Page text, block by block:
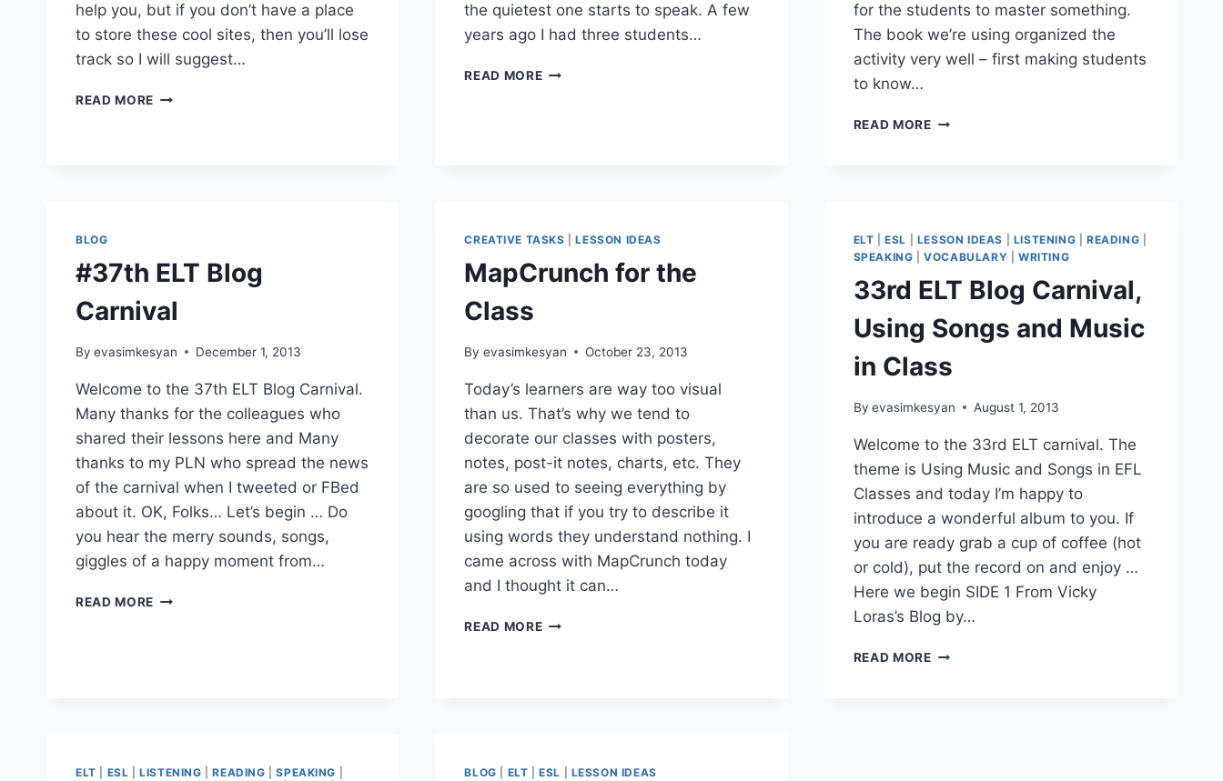
help you, but if you don’t have a place
to store these cool sites, then you’ll lose
track so I will suggest…
READ MORE COOL
the quietest one starts to speak. A few
years ago I had three students…
READ MORELOOKING
for the students to master something.
The book we’re using organized the
activity very well – first making students
to know…
READ MOREA
BLOG
#37th ELT Blog
Carnival
By evasimkesyan December 1, 2013
Welcome to the 37th ELT Blog Carnival.
Many thanks for the colleagues who
shared their lessons here and Many
thanks to my PLN who spread the news
of the carnival when I tweeted or FBed
about it. OK, Folks… Let’s begin … Do
you hear the merry sounds, songs,
giggles of a happy moment from…
READ MORE #37TH
CREATIVE TASKS |LESSON IDEAS
MapCrunch for the
Class
By evasimkesyan October 23, 2013
Today’s learners are way too visual
than us. That’s why we tend to
decorate our classes with posters,
notes, post-it notes, charts, etc. They
are so used to seeing everything by
googling that if you try to describe it
using words they understand nothing. I
came across with MapCrunch today
and I thought it can…
READ MOREMAPCRUNCH
ELT |ESL LESSON IDEAS LISTENING READING
SPEAKING |VOCABULARY WRITING
33rd ELT Blog Carnival,
Using Songs and Music
in Class
By evasimkesyan August 1, 2013
Welcome to the 33rd ELT carnival. The
theme is Using Music and Songs in EFL
Classes and today I’m happy to
introduce a wonderful album to you. If
you are ready grab a cup of coffee (hot
or cold), put the record on and enjoy …
Here we begin SIDE 1 From Vicky
Loras’s Blog by…
READ MORE33RD
ELT ESL |LISTENING |READING |SPEAKING BLOG ELT |ESL LESSON IDEAS